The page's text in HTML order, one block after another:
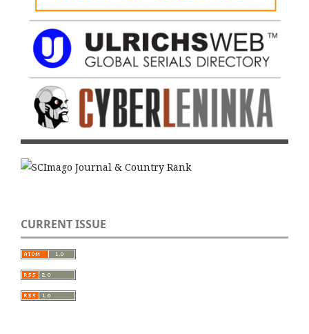
CURRENT ISSUE